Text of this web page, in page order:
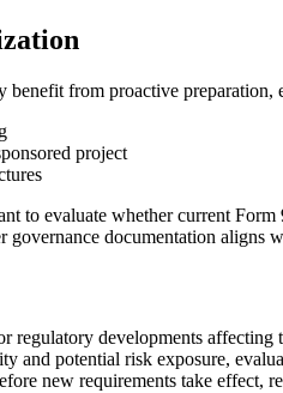
from proactive preparation,
project
to evaluate whether current
documentation aligns
regulatory developments
and potential risk exposure,
new requirements take effect,